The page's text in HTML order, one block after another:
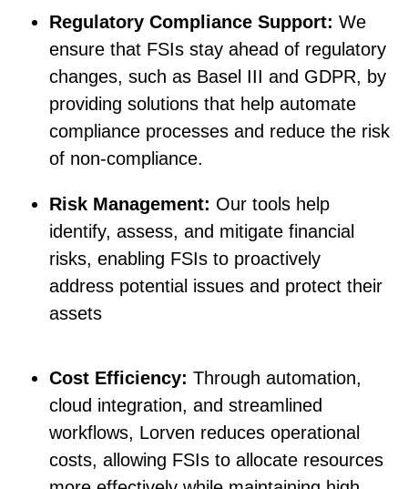
Regulatory Compliance Support: We
ensure that FSIs stay ahead of regulatory
changes, such as Basel III and GDPR, by
providing solutions that help automate
compliance processes and reduce the risk
of non-compliance.
Risk Management: Our tools help
identify, assess, and mitigate financial
risks, enabling FSIs to proactively
address potential issues and protect their
assets
Cost Efficiency: Through automation,
cloud integration, and streamlined
workflows, Lorven reduces operational
costs, allowing FSIs to allocate resources